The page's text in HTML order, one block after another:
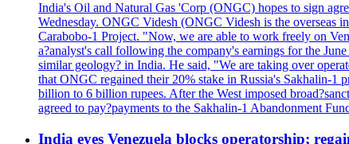
India's Oil and Natural Gas 'Corp (ONGC) hopes to sign
Wednesday. ONGC Videsh (ONGC Videsh is the overseas
Carabobo-1 Project. "Now, we are able to work freely on
a?analyst's call following the company's earnings for the
similar geology? in India. He said, "We are taking over
that ONGC regained their 20% stake in Russia's Sakhalin-1
billion to 6 billion rupees. After the West imposed
agreed to pay?payments to the Sakhalin-1 Abandonment
India eyes Venezuela blocks operatorship;